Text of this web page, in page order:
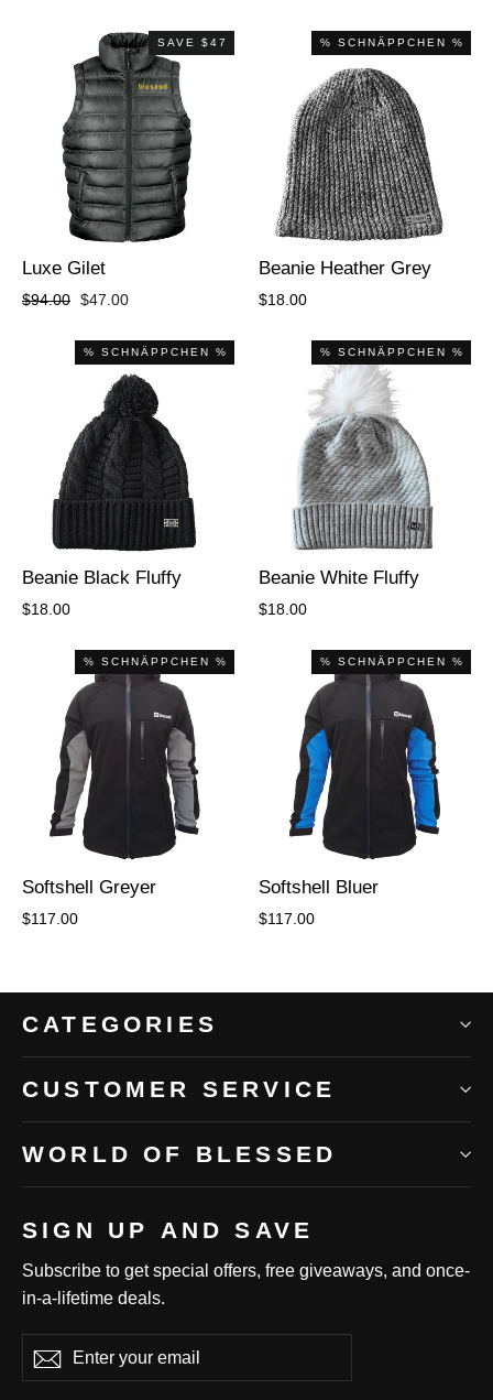
SAVE $47
Luxe Gilet
Regular
$94.00 Sale
$47.00
% SCHNÄPPCHEN %
Beanie Heather Grey
$18.00
% SCHNÄPPCHEN %
Beanie Black Fluffy
$18.00
% SCHNÄPPCHEN %
Beanie White Fluffy
$18.00
% SCHNÄPPCHEN %
Softshell Greyer
$117.00
% SCHNÄPPCHEN %
Softshell Bluer
$117.00
CATEGORIES
CUSTOMER SERVICE
WORLD OF BLESSED
SIGN UP AND SAVE
Subscribe to get special offers, free giveaways, and once-
in-a-lifetime deals.
your
Subscribe